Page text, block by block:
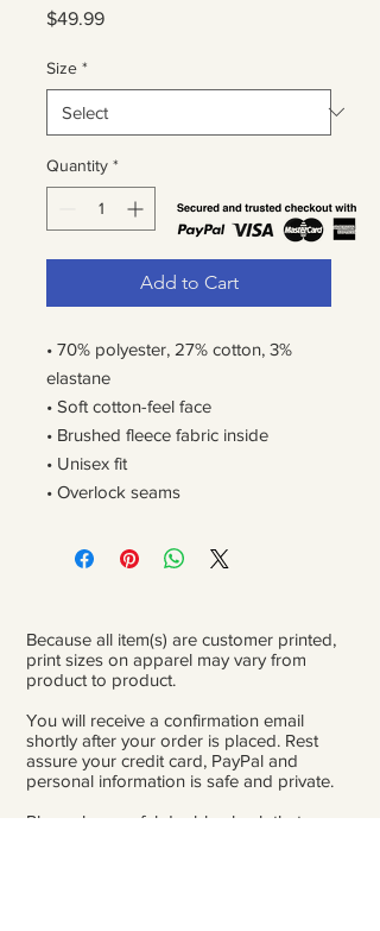
$49.99Price
Size *
Quantity *
Add to Cart
• 70% polyester, 27% cotton, 3%
elastane
• Soft cotton-feel face
• Brushed fleece fabric inside
• Unisex fit
• Overlock seams
Because all item(s) are customer printed,
print sizes on apparel may vary from
product to product.
You will receive a confirmation email
shortly after your order is placed. Rest
assure your credit card, PayPal and
personal information is safe and private.
Please be careful double-check that you